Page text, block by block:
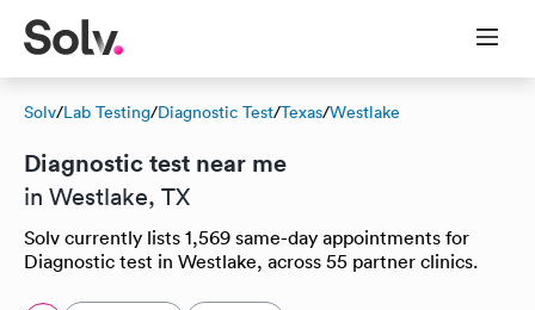
Solv/Lab Testing/Diagnostic Test/Texas/Westlake
Diagnostic test near me
in Westlake, TX
Solv currently lists 1,569 same-day appointments for
Diagnostic test in Westlake, across 55 partner clinics.